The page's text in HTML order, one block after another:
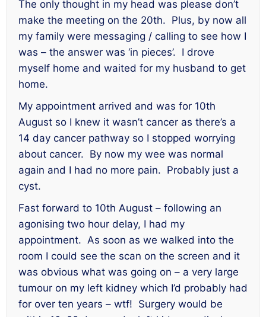
The only thought in my head was please don’t
make the meeting on the 20th. Plus, by now all
my family were messaging / calling to see how I
was – the answer was ‘in pieces’. I drove
myself home and waited for my husband to get
home.
My appointment arrived and was for 10th
August so I knew it wasn’t cancer as there’s a
14 day cancer pathway so I stopped worrying
about cancer. By now my wee was normal
again and I had no more pain. Probably just a
cyst.
Fast forward to 10th August – following an
agonising two hour delay, I had my
appointment. As soon as we walked into the
room I could see the scan on the screen and it
was obvious what was going on – a very large
tumour on my left kidney which I’d probably had
for over ten years – wtf! Surgery would be